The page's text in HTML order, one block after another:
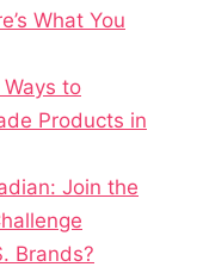
What You
to
Products in
Join the
Brands?